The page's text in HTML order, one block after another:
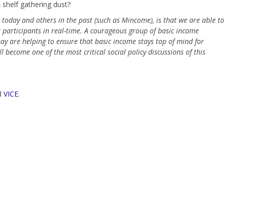
gathering dust?
and others in the past (such as Mincome), is that we are able to
in real-time. A courageous group of basic income
are helping to ensure that basic income stays top of mind for
one of the most critical social policy discussions of this
VICE.